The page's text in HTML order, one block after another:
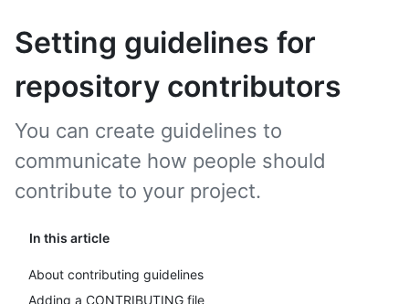
Setting guidelines for
repository contributors
In this article
About contributing guidelines
Adding a CONTRIBUTING file
You can create guidelines to
communicate how people should
contribute to your project.